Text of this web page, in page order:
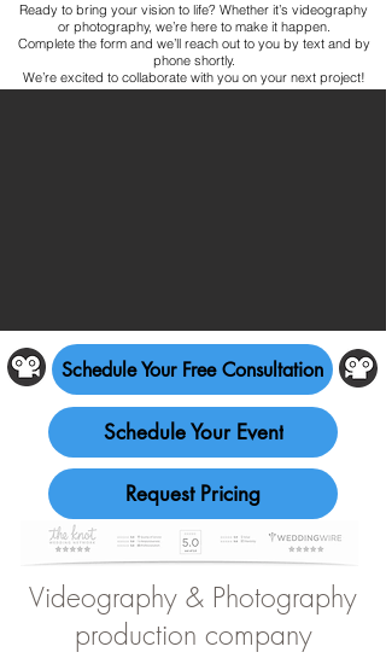
Ready to bring your vision to life? Whether it’s videography
or photography, we’re here to make it happen.
Complete the form and we’ll reach out to you by text and by
phone shortly.
We’re excited to collaborate with you on your next project!
Schedule Your Free Consultation
Schedule Your Event
Request Pricing
Videography & Photography
production company